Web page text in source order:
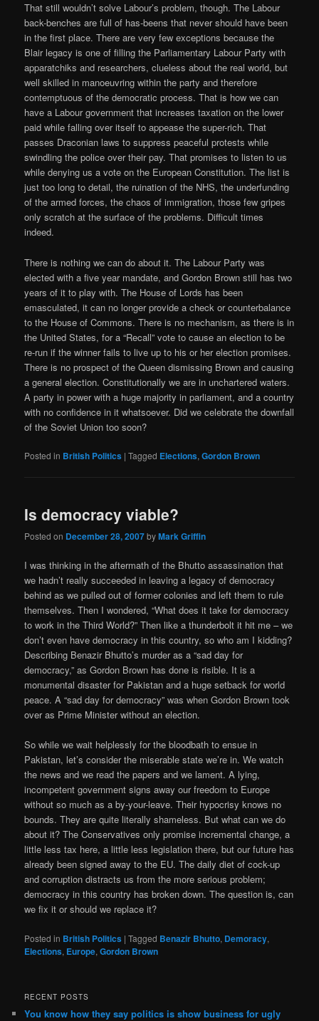
That still wouldn’t solve Labour’s problem, though. The Labour
back-benches are full of has-beens that never should have been
in the first place. There are very few exceptions because the
Blair legacy is one of filling the Parliamentary Labour Party with
apparatchiks and researchers, clueless about the real world, but
well skilled in manoeuvring within the party and therefore
contemptuous of the democratic process. That is how we can
have a Labour government that increases taxation on the lower
paid while falling over itself to appease the super-rich. That
passes Draconian laws to suppress peaceful protests while
swindling the police over their pay. That promises to listen to us
while denying us a vote on the European Constitution. The list is
just too long to detail, the ruination of the NHS, the underfunding
of the armed forces, the chaos of immigration, those few gripes
only scratch at the surface of the problems. Difficult times
indeed.
There is nothing we can do about it. The Labour Party was
elected with a five year mandate, and Gordon Brown still has two
years of it to play with. The House of Lords has been
emasculated, it can no longer provide a check or counterbalance
to the House of Commons. There is no mechanism, as there is in
the United States, for a “Recall” vote to cause an election to be
re-run if the winner fails to live up to his or her election promises.
There is no prospect of the Queen dismissing Brown and causing
a general election. Constitutionally we are in unchartered waters.
A party in power with a huge majority in parliament, and a country
with no confidence in it whatsoever. Did we celebrate the downfall
of the Soviet Union too soon?
Posted in British Politics |Tagged Elections,Gordon Brown
Is democracy viable?
Posted on December 28, 2007byMark Griffin
I was thinking in the aftermath of the Bhutto assassination that
we hadn’t really succeeded in leaving a legacy of democracy
behind as we pulled out of former colonies and left them to rule
themselves. Then I wondered, “What does it take for democracy
to work in the Third World?” Then like a thunderbolt it hit me – we
don’t even have democracy in this country, so who am I kidding?
Describing Benazir Bhutto’s murder as a “sad day for
democracy,” as Gordon Brown has done is risible. It is a
monumental disaster for Pakistan and a huge setback for world
peace. A “sad day for democracy” was when Gordon Brown took
over as Prime Minister without an election.
So while we wait helplessly for the bloodbath to ensue in
Pakistan, let’s consider the miserable state we’re in. We watch
the news and we read the papers and we lament. A lying,
incompetent government signs away our freedom to Europe
without so much as a by-your-leave. Their hypocrisy knows no
bounds. They are quite literally shameless. But what can we do
about it? The Conservatives only promise incremental change, a
little less tax here, a little less legislation there, but our future has
already been signed away to the EU. The daily diet of cock-up
and corruption distracts us from the more serious problem;
democracy in this country has broken down. The question is, can
we fix it or should we replace it?
Posted in British Politics |Tagged Benazir Bhutto, Demoracy,
Elections, Europe,Gordon Brown
RECENT POSTS
You know how they say politics is show business for ugly